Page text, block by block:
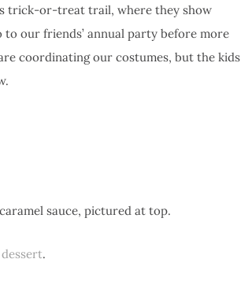
trick-or-treat trail, where they show
our friends’ annual party before more
coordinating our costumes, but the kids
sauce, pictured at top.
.